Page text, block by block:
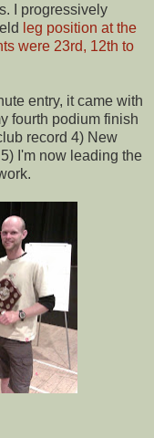
I progressively
leg position at the
were 23rd, 12th to
entry, it came with
fourth podium finish
record 4) New
I'm now leading the